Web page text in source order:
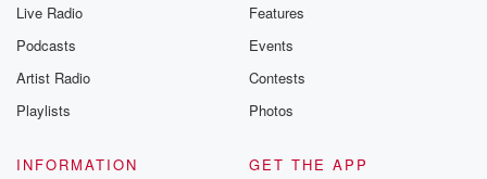
Live Radio
Podcasts
Artist Radio
Playlists
Features
Events
Contests
Photos
INFORMATION
GET THE APP